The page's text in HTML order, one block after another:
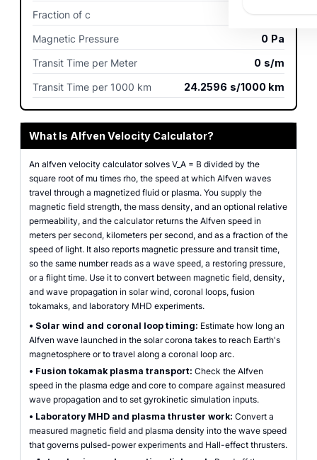
Fraction of c
Magnetic Pressure
0 Pa
Transit Time per Meter
0 s/m
Transit Time per 1000 km
24.2596 s/1000 km
What Is Alfven Velocity Calculator?
An alfven velocity calculator solves V_A = B divided by the
square root of mu times rho, the speed at which Alfven waves
travel through a magnetized fluid or plasma. You supply the
magnetic field strength, the mass density, and an optional relative
permeability, and the calculator returns the Alfven speed in
meters per second, kilometers per second, and as a fraction of the
speed of light. It also reports magnetic pressure and transit time,
so the same number reads as a wave speed, a restoring pressure,
or a flight time. Use it to convert between magnetic field, density,
and wave propagation in solar wind, coronal loops, fusion
tokamaks, and laboratory MHD experiments.
• Solar wind and coronal loop timing: Estimate how long an
Alfven wave launched in the solar corona takes to reach Earth's
magnetosphere or to travel along a coronal loop arc.
• Fusion tokamak plasma transport: Check the Alfven
speed in the plasma edge and core to compare against measured
wave propagation and to set gyrokinetic simulation inputs.
• Laboratory MHD and plasma thruster work: Convert a
measured magnetic field and plasma density into the wave speed
that governs pulsed-power experiments and Hall-effect thrusters.